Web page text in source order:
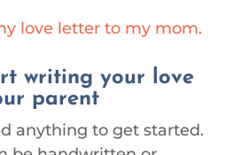
love letter to my mom.
writing your love
parent
anything to get started.